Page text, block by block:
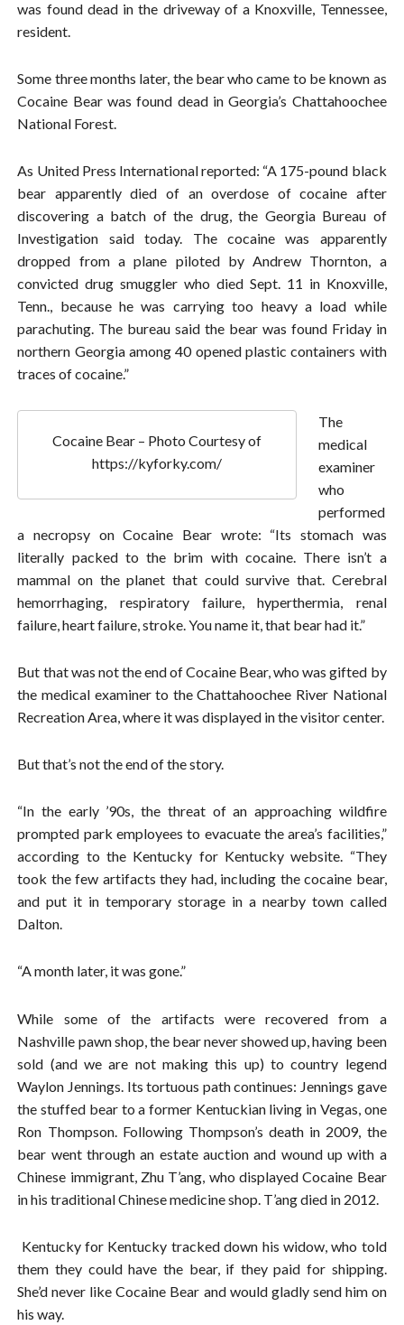
was found dead in the driveway of a Knoxville, Tennessee,
resident.
Some three months later, the bear who came to be known as
Cocaine Bear was found dead in Georgia’s Chattahoochee
National Forest.
As United Press International reported: “A 175-pound black
bear apparently died of an overdose of cocaine after
discovering a batch of the drug, the Georgia Bureau of
Investigation said today. The cocaine was apparently
dropped from a plane piloted by Andrew Thornton, a
convicted drug smuggler who died Sept. 11 in Knoxville,
Tenn., because he was carrying too heavy a load while
parachuting. The bureau said the bear was found Friday in
northern Georgia among 40 opened plastic containers with
traces of cocaine.”
Cocaine Bear – Photo Courtesy of
https://kyforky.com/
The
medical
examiner
who
performed
a necropsy on Cocaine Bear wrote: “Its stomach was
literally packed to the brim with cocaine. There isn’t a
mammal on the planet that could survive that. Cerebral
hemorrhaging, respiratory failure, hyperthermia, renal
failure, heart failure, stroke. You name it, that bear had it.”
But that was not the end of Cocaine Bear, who was gifted by
the medical examiner to the Chattahoochee River National
Recreation Area, where it was displayed in the visitor center.
But that’s not the end of the story.
“In the early ’90s, the threat of an approaching wildfire
prompted park employees to evacuate the area’s facilities,”
according to the Kentucky for Kentucky website. “They
took the few artifacts they had, including the cocaine bear,
and put it in temporary storage in a nearby town called
Dalton.
“A month later, it was gone.”
While some of the artifacts were recovered from a
Nashville pawn shop, the bear never showed up, having been
sold (and we are not making this up) to country legend
Waylon Jennings. Its tortuous path continues: Jennings gave
the stuffed bear to a former Kentuckian living in Vegas, one
Ron Thompson. Following Thompson’s death in 2009, the
bear went through an estate auction and wound up with a
Chinese immigrant, Zhu T’ang, who displayed Cocaine Bear
in his traditional Chinese medicine shop. T’ang died in 2012.
Kentucky for Kentucky tracked down his widow, who told
them they could have the bear, if they paid for shipping.
She’d never like Cocaine Bear and would gladly send him on
his way.